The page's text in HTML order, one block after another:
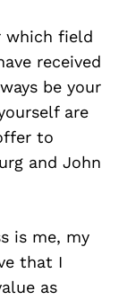
which field
received
be your
are
to
and John
is me, my
that I
as